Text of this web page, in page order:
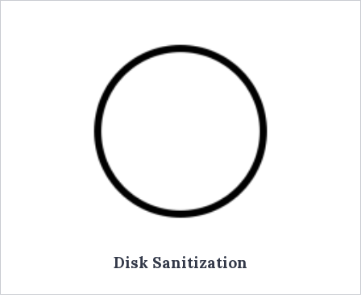
Disk Sanitization